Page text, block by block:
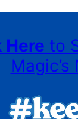
Here to